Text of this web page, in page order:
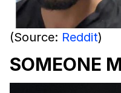
(Source: Reddit)
SOMEONE